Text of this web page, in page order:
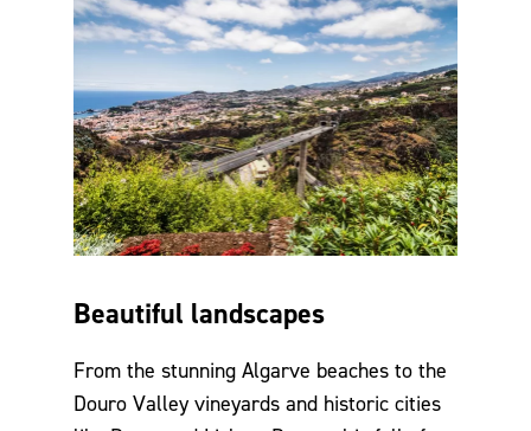
Beautiful landscapes
From the stunning Algarve beaches to the
Douro Valley vineyards and historic cities